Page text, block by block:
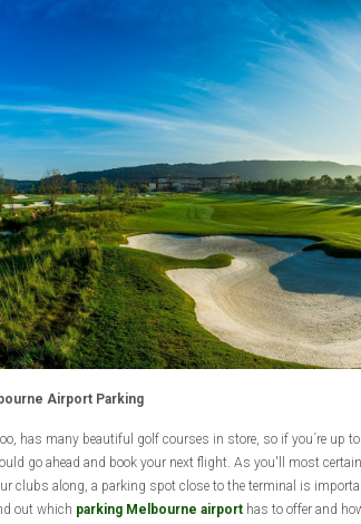
Airport Parking
has many beautiful golf courses in store, so if you´re up
go ahead and book your next flight. As you'll most
clubs along, a parking spot close to the terminal is
out which parking Melbourne airporthas to offer and